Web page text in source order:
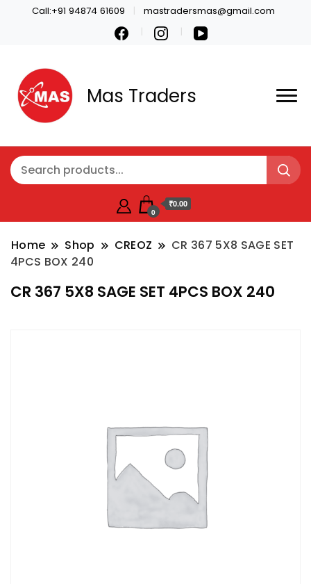
Call:+91 94874 61609 mastradersmas@gmail.com
Mas Traders
0
₹0.00
Home Shop CREOZ
CR 367 5X8 SAGE SET
4PCS BOX 240
CR 367 5X8 SAGE SET 4PCS BOX 240